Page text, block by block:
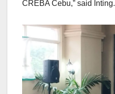
CREBA Cebu,” said Inting.